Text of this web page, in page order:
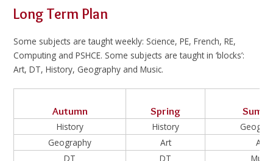
Long Term Plan
Some subjects are taught weekly: Science, PE, French, RE,
Computing and PSHCE. Some subjects are taught in ‘blocks’:
Art, DT, History, Geography and Music.
Autumn Spring
History History
Geography
Art
Art
DT
DT Music